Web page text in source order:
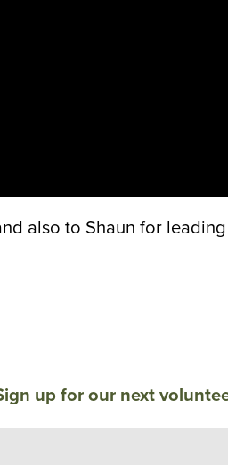
also to Shaun for
up for our next